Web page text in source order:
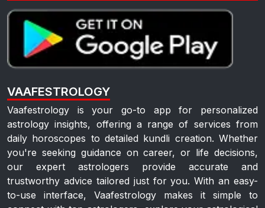
VAAFESTROLOGY
Vaafestrology is your go-to app for personalized
astrology insights, offering a range of services from
daily horoscopes to detailed kundli creation. Whether
you're seeking guidance on career, or life decisions,
our expert astrologers provide accurate and
trustworthy advice tailored just for you. With an easy-
to-use interface, Vaafestrology makes it simple to